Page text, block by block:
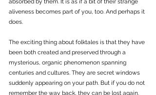
absorbed by them. It is as if a bit of their strange
aliveness becomes part of you, too. And perhaps it
does.
The exciting thing about folktales is that they have
been both created and preserved through a
mysterious, organic phenomenon spanning
centuries and cultures. They are secret windows
suddenly appearing on your path. But if you do not
remember the way back, they can be lost again.